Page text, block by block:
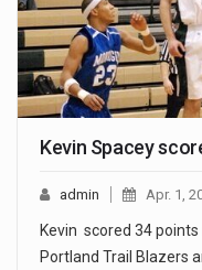
Kevin Spacey
admin Apr. 1,
Kevin scored 34
Portland Trail Blazers